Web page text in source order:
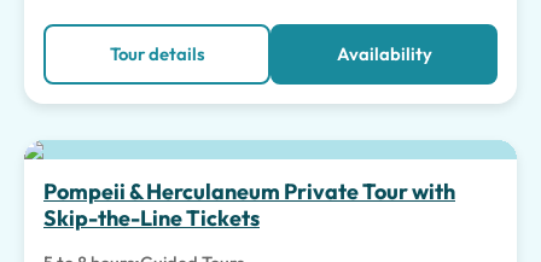
Tour details Availability
Pompeii & Herculaneum Private Tour with
Skip-the-Line Tickets